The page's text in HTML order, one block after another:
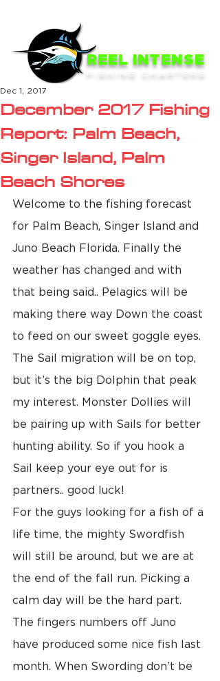
REEL INTENSE
FISHING CHARTERS
December 2017 Fishing
Report: Palm Beach,
Singer Island, Palm
Beach Shores
Dec 1, 2017
Welcome to the fishing forecast
for Palm Beach, Singer Island and
Juno Beach Florida. Finally the
weather has changed and with
that being said.. Pelagics will be
making there way Down the coast
to feed on our sweet goggle eyes.
The Sail migration will be on top,
but it’s the big Dolphin that peak
my interest. Monster Dollies will
be pairing up with Sails for better
hunting ability. So if you hook a
Sail keep your eye out for is
partners.. good luck!
For the guys looking for a fish of a
life time, the mighty Swordfish
will still be around, but we are at
the end of the fall run. Picking a
calm day will be the hard part.
The fingers numbers off Juno
have produced some nice fish last
month. When Swording don’t be